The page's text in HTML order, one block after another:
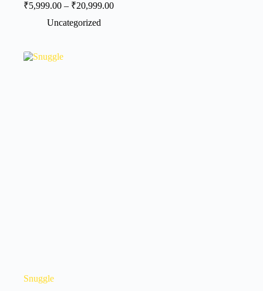
₹5,999.00 – ₹20,999.00
Uncategorized
Snuggle